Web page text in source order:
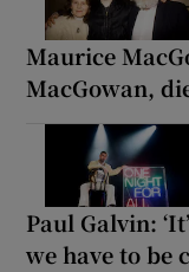
Maurice
MacGowan,
Paul Galvin:
we have to be